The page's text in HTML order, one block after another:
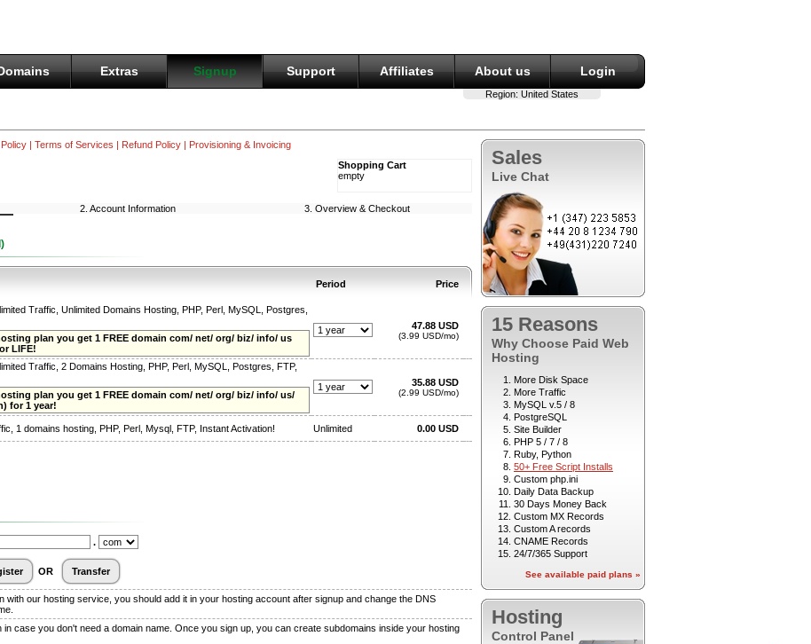
Extras Signup Support Affiliates About us Login
Region: United States
Sales
Live Chat
15 Reasons
Why Choose Paid Web
Hosting
More Disk Space
More Traffic
MySQL v.5 / 8
PostgreSQL
Site Builder
PHP 5 / 7 / 8
Ruby, Python
50+ Free Script Installs
Custom php.ini
Daily Data Backup
30 Days Money Back
Custom MX Records
Custom A records
CNAME Records
24/7/365 Support
See available paid plans »
Hosting
Control Panel